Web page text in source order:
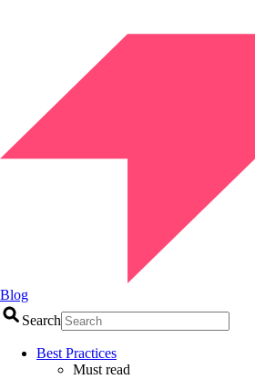
Blog
Search
Best Practices
Must read